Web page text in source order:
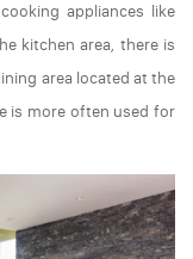
appliances like
kitchen area, there is
area located at the
is more often used for